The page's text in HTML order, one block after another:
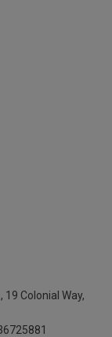
19 Colonial Way,